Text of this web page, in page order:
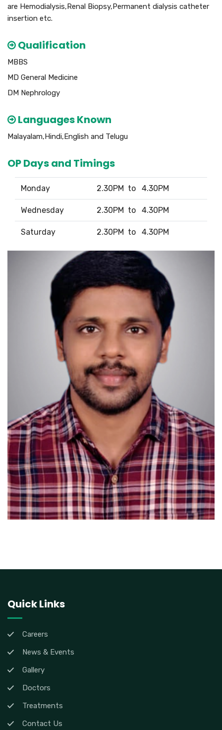
are Hemodialysis,Renal Biopsy,Permanent dialysis catheter
insertion etc.
Qualification
MBBS
MD General Medicine
DM Nephrology
Languages Known
Malayalam,Hindi,English and Telugu
OP Days and Timings
Monday 2.30PM to 4.30PM
Wednesday 2.30PM to 4.30PM
Saturday 2.30PM to 4.30PM
Quick Links
Careers
News & Events
Gallery
Doctors
Treatments
Contact Us